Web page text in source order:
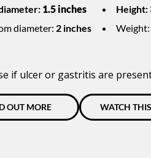
1.5 inches
diameter: 2 inches
Height:
Weight:
if ulcer or gastritis are
OUT MORE WATCH